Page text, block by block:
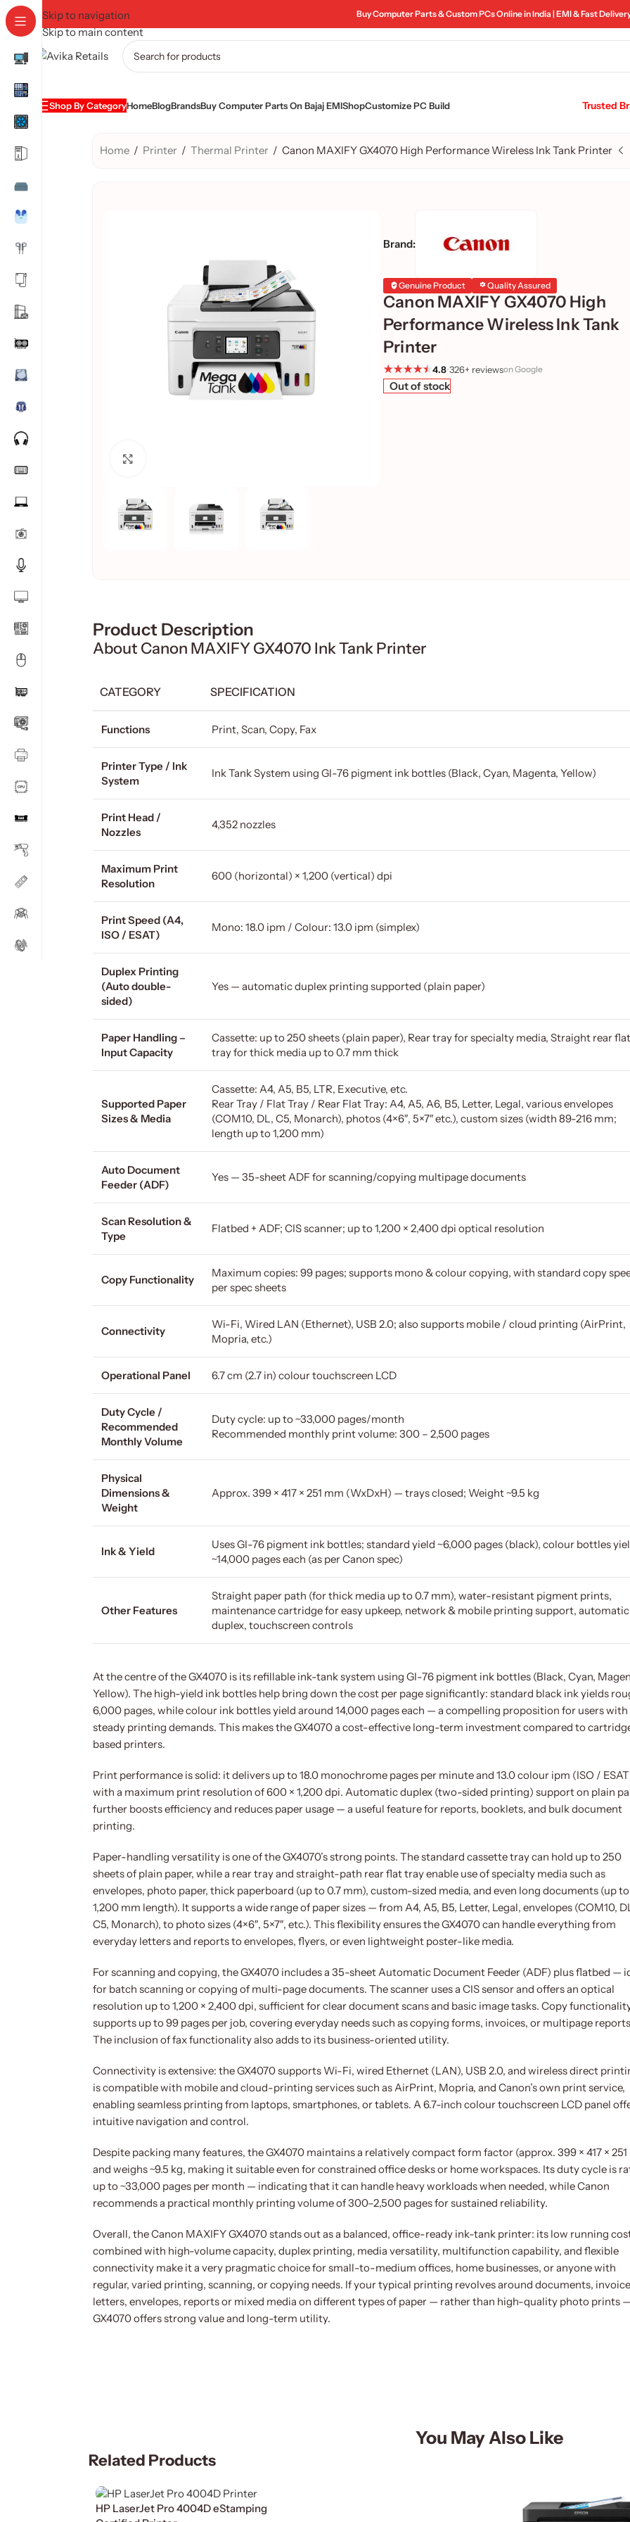
Skip to navigation
Skip to main content
Buy Computer Parts & Custom PCs Online in India | EMI & Fast
Shop By CategoryHomeBlogBrandsBuy Computer Parts On Bajaj EMIShopCustomize PC Build Trusted
Home / Printer / Thermal Printer / Canon MAXIFY GX4070 High Performance Wireless Ink Tank Printer
Brand:
Genuine Product Quality Assured
Canon MAXIFY GX4070 High
Performance Wireless Ink Tank
Printer
4.8•326+ reviewson Google
Out of stock
Product Description
About Canon MAXIFY GX4070 Ink Tank Printer
CATEGORY SPECIFICATION
Functions Print, Scan, Copy, Fax
Printer Type / Ink
System
Ink Tank System using GI-76 pigment ink bottles (Black, Cyan, Magenta, Yellow)
Print Head /
Nozzles
4,352 nozzles
Maximum Print
Resolution
600 (horizontal) × 1,200 (vertical) dpi
Print Speed (A4,
ISO / ESAT)
Mono: 18.0 ipm / Colour: 13.0 ipm (simplex)
Duplex Printing
(Auto double-
sided)
Yes — automatic duplex printing supported (plain paper)
Paper Handling –
Input Capacity
Cassette: up to 250 sheets (plain paper), Rear tray for specialty media, Straight rear flat
tray for thick media up to 0.7 mm thick
Supported Paper
Sizes & Media
Cassette: A4, A5, B5, LTR, Executive, etc.
Rear Tray / Flat Tray / Rear Flat Tray: A4, A5, A6, B5, Letter, Legal, various envelopes
(COM10, DL, C5, Monarch), photos (4×6″, 5×7″ etc.), custom sizes (width 89-216 mm;
length up to 1,200 mm)
Auto Document
Feeder (ADF)
Yes — 35-sheet ADF for scanning/copying multipage documents
Scan Resolution &
Type
Flatbed + ADF; CIS scanner; up to 1,200 × 2,400 dpi optical resolution
Copy Functionality
Maximum copies: 99 pages; supports mono & colour copying, with standard copy
per spec sheets
Connectivity
Wi-Fi, Wired LAN (Ethernet), USB 2.0; also supports mobile / cloud printing (AirPrint,
Mopria, etc.)
Operational Panel 6.7 cm (2.7 in) colour touchscreen LCD
Duty Cycle /
Recommended
Monthly Volume
Duty cycle: up to ~33,000 pages/month
Recommended monthly print volume: 300 – 2,500 pages
Physical
Dimensions &
Weight
Approx. 399 × 417 × 251 mm (WxDxH) — trays closed; Weight ~9.5 kg
Ink & Yield
Uses GI-76 pigment ink bottles; standard yield ~6,000 pages (black), colour bottles
~14,000 pages each (as per Canon spec)
Other Features
Straight paper path (for thick media up to 0.7 mm), water-resistant pigment prints,
maintenance cartridge for easy upkeep, network & mobile printing support, automatic
duplex, touchscreen controls
At the centre of the GX4070 is its refillable ink-tank system using GI-76 pigment ink bottles (Black, Cyan,
Yellow). The high-yield ink bottles help bring down the cost per page significantly: standard black ink yields
6,000 pages, while colour ink bottles yield around 14,000 pages each — a compelling proposition for users with
steady printing demands. This makes the GX4070 a cost-effective long-term investment compared to
based printers.
Print performance is solid: it delivers up to 18.0 monochrome pages per minute and 13.0 colour ipm (ISO /
with a maximum print resolution of 600 × 1,200 dpi. Automatic duplex (two-sided printing) support on plain
further boosts efficiency and reduces paper usage — a useful feature for reports, booklets, and bulk document
printing.
Paper-handling versatility is one of the GX4070’s strong points. The standard cassette tray can hold up to 250
sheets of plain paper, while a rear tray and straight-path rear flat tray enable use of specialty media such as
envelopes, photo paper, thick paperboard (up to 0.7 mm), custom-sized media, and even long documents (up to
1,200 mm length). It supports a wide range of paper sizes — from A4, A5, B5, Letter, Legal, envelopes (COM10,
C5, Monarch), to photo sizes (4×6″, 5×7″, etc.). This flexibility ensures the GX4070 can handle everything from
everyday letters and reports to envelopes, flyers, or even lightweight poster-like media.
For scanning and copying, the GX4070 includes a 35-sheet Automatic Document Feeder (ADF) plus flatbed —
for batch scanning or copying of multi-page documents. The scanner uses a CIS sensor and offers an optical
resolution up to 1,200 × 2,400 dpi, sufficient for clear document scans and basic image tasks. Copy
supports up to 99 pages per job, covering everyday needs such as copying forms, invoices, or multipage
The inclusion of fax functionality also adds to its business-oriented utility.
Connectivity is extensive: the GX4070 supports Wi-Fi, wired Ethernet (LAN), USB 2.0, and wireless direct
is compatible with mobile and cloud-printing services such as AirPrint, Mopria, and Canon’s own print service,
enabling seamless printing from laptops, smartphones, or tablets. A 6.7-inch colour touchscreen LCD panel
intuitive navigation and control.
Despite packing many features, the GX4070 maintains a relatively compact form factor (approx. 399 × 417 ×
and weighs ~9.5 kg, making it suitable even for constrained office desks or home workspaces. Its duty cycle is
up to ~33,000 pages per month — indicating that it can handle heavy workloads when needed, while Canon
recommends a practical monthly printing volume of 300–2,500 pages for sustained reliability.
Overall, the Canon MAXIFY GX4070 stands out as a balanced, office-ready ink-tank printer: its low running
combined with high-volume capacity, duplex printing, media versatility, multifunction capability, and flexible
connectivity make it a very pragmatic choice for small-to-medium offices, home businesses, or anyone with
regular, varied printing, scanning, or copying needs. If your typical printing revolves around documents,
letters, envelopes, reports or mixed media on different types of paper — rather than high-quality photo prints
GX4070 offers strong value and long-term utility.
You May Also Like
Related Products
HP LaserJet Pro 4004D eStamping